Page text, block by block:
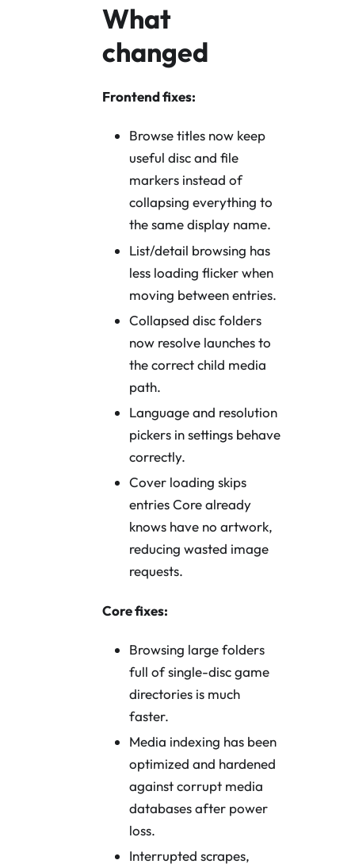
What
changed
Frontend fixes:
Browse titles now keep
useful disc and file
markers instead of
collapsing everything to
the same display name.
List/detail browsing has
less loading flicker when
moving between entries.
Collapsed disc folders
now resolve launches to
the correct child media
path.
Language and resolution
pickers in settings behave
correctly.
Cover loading skips
entries Core already
knows have no artwork,
reducing wasted image
requests.
Core fixes:
Browsing large folders
full of single-disc game
directories is much
faster.
Media indexing has been
optimized and hardened
against corrupt media
databases after power
loss.
Interrupted scrapes,